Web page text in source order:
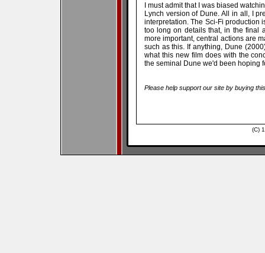
I must admit that I was biased
Lynch version of Dune. All in all, I
interpretation. The Sci-Fi production
too long on details that, in the final
more important, central actions are
such as this. If anything, Dune
what this new film does with the
the seminal Dune we'd been hoping
Please help support our site by buying
(C)